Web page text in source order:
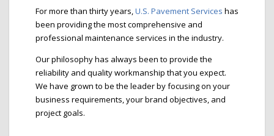
For more than thirty years,U.S. Pavement Services has
been providing the most comprehensive and
professional maintenance services in the industry.
Our philosophy has always been to provide the
reliability and quality workmanship that you expect.
We have grown to be the leader by focusing on your
business requirements, your brand objectives, and
project goals.